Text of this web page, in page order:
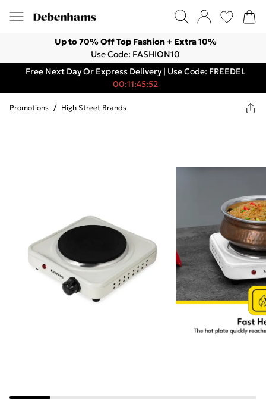
Up to 70% Off Top Fashion + Extra 10%
Use Code: FASHION10
Free Next Day Or Express Delivery | Use Code: FREEDEL
00:11:45:52
Promotions / High Street Brands